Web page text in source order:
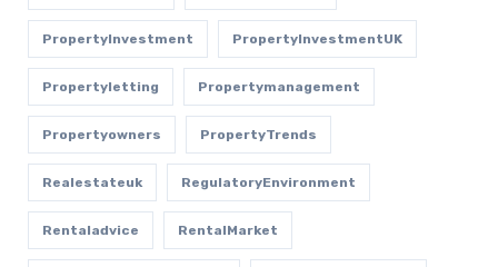
PropertyInvestment PropertyInvestmentUK
Propertyletting Propertymanagement
Propertyowners PropertyTrends
Realestateuk RegulatoryEnvironment
Rentaladvice RentalMarket